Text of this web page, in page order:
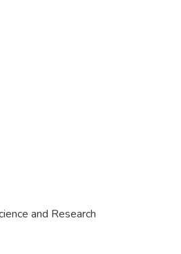
and Research